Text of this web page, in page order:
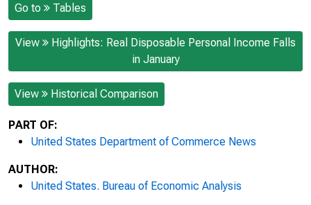
Go to Tables
View
Highlights: Real Disposable Personal Income Falls
in January
View Historical Comparison
PART OF:
United States Department of Commerce News
AUTHOR:
United States. Bureau of Economic Analysis